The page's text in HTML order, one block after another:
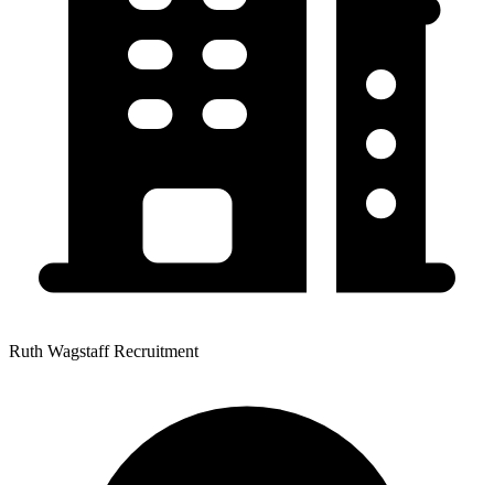
Ruth Wagstaff Recruitment